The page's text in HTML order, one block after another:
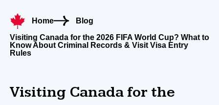
Home
Blog
Visiting Canada for the 2026 FIFA World Cup? What to
Know About Criminal Records & Visit Visa Entry
Rules
Visiting Canada for the